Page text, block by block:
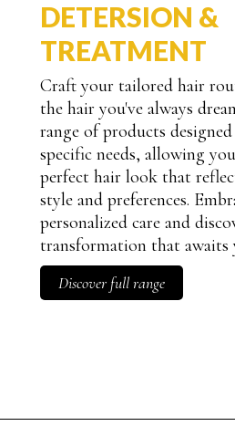
DETERSION &
TREATMENT
Craft your tailored hair
the hair you've always
range of products
specific needs, allowing
perfect hair look that
style and preferences.
personalized care and
transformation that awaits
Discover full range